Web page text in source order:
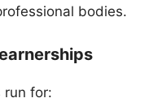
bodies.
run for: